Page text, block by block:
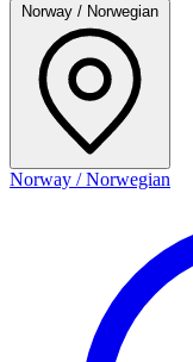
Norway / Norwegian
Norway / Norwegian